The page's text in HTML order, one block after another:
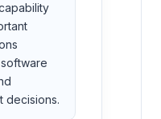
decisions.